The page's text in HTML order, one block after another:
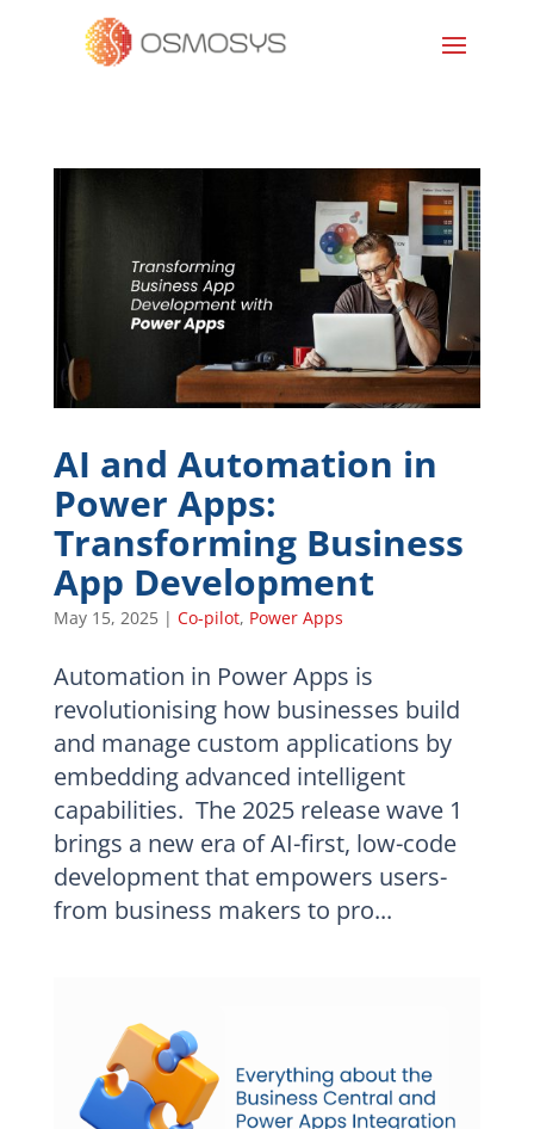
AI and Automation in
Power Apps:
Transforming Business
App Development
May 15, 2025| Co-pilot, Power Apps
Automation in Power Apps is
revolutionising how businesses build
and manage custom applications by
embedding advanced intelligent
capabilities. The 2025 release wave 1
brings a new era of AI-first, low-code
development that empowers users-
from business makers to pro...